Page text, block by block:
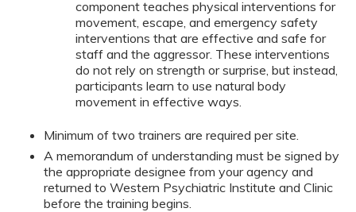
component teaches physical interventions for
movement, escape, and emergency safety
interventions that are effective and safe for
staff and the aggressor. These interventions
do not rely on strength or surprise, but instead,
participants learn to use natural body
movement in effective ways.
Minimum of two trainers are required per site.
A memorandum of understanding must be signed by
the appropriate designee from your agency and
returned to Western Psychiatric Institute and Clinic
before the training begins.